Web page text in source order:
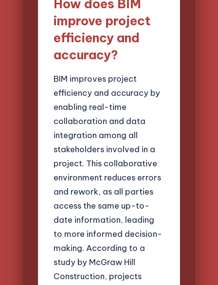
How does BIM
improve project
efficiency and
accuracy?
BIM improves project
efficiency and accuracy by
enabling real-time
collaboration and data
integration among all
stakeholders involved in a
project. This collaborative
environment reduces errors
and rework, as all parties
access the same up-to-
date information, leading
to more informed decision-
making. According to a
study by McGraw Hill
Construction, projects